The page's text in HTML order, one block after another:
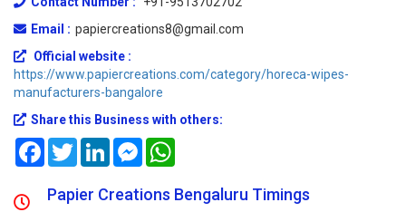
Email : papiercreations8@gmail.com
Official website :
https://www.papiercreations.com/category/horeca-wipes-
manufacturers-bangalore
Share this Business with others:
FacebookTwitterLinkedInMessenger
Papier Creations Bengaluru Timings